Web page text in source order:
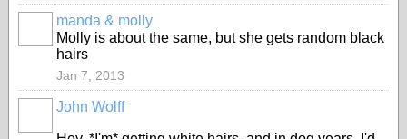
manda & molly
Molly is about the same, but she gets random black
hairs
Jan 7, 2013
John Wolff